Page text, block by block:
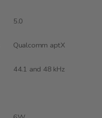
5.0
Qualcomm aptX
44.1 and 48 kHz